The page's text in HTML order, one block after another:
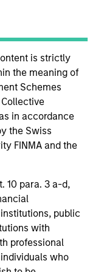
is strictly
the meaning of
Schemes
Collective
in accordance
the Swiss
FINMA and the
10 para. 3 a-d,
public
with
professional
who